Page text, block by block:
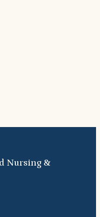
Nursing &